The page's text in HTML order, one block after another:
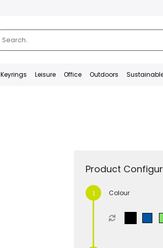
Keyrings Leisure Office Outdoors
Product
Colour